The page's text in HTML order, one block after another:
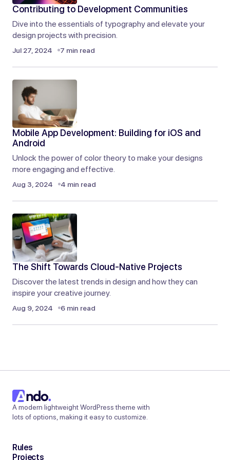
Reply
I appreciate your enthusiasm! I’ll do my best to
keep the content coming.
Sep 9, 2024 at 5:10 am
Reply
You always deliver such great content. I look
forward to every new post you publish!
Liam Anderson
Sep 9, 2024 at 5:09 am
Contributing to Development Communities
Dive into the essentials of typography and elevate your
design projects with precision.
Jul 27, 2024 7 min read
Mobile App Development: Building for iOS and
Android
Unlock the power of color theory to make your designs
more engaging and effective.
Aug 3, 2024 4 min read
The Shift Towards Cloud-Native Projects
Discover the latest trends in design and how they can
inspire your creative journey.
Aug 9, 2024 6 min read
A modern lightweight WordPress theme with
lots of options, making it easy to customize.
Rules
Projects